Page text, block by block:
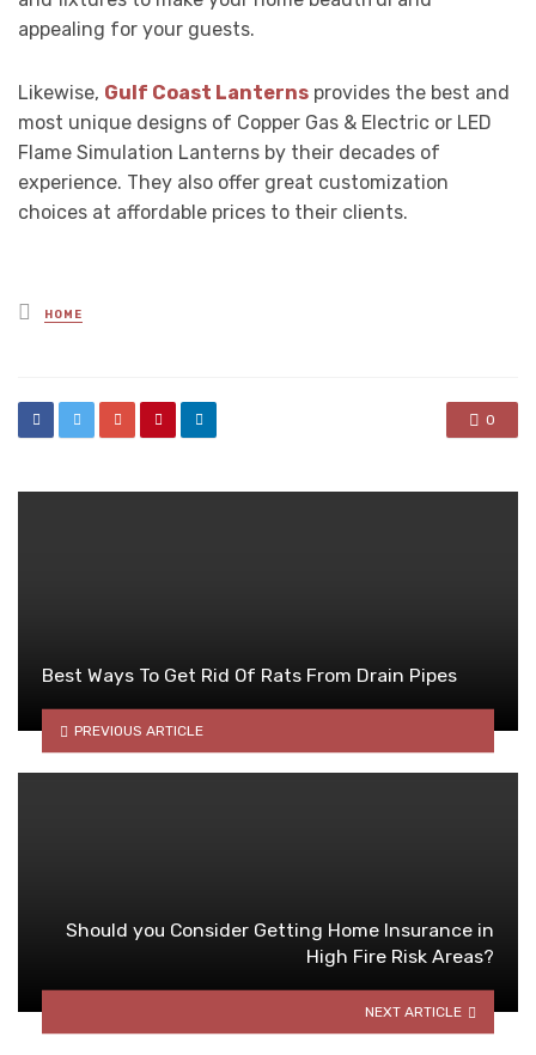
appealing for your guests.
Likewise, Gulf Coast Lanterns provides the best and
most unique designs of Copper Gas & Electric or LED
Flame Simulation Lanterns by their decades of
experience. They also offer great customization
choices at affordable prices to their clients.
Posted
in
HOME
0
Best Ways To Get Rid Of Rats From Drain Pipes
PREVIOUS ARTICLE
Should you Consider Getting Home Insurance in
High Fire Risk Areas?
NEXT ARTICLE